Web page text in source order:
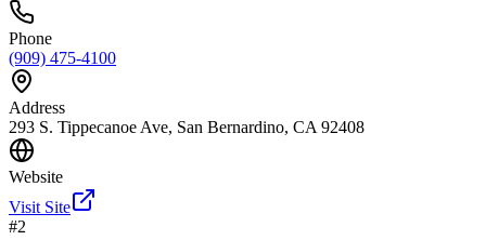
Phone
(909) 475-4100
Address
293 S. Tippecanoe Ave, San Bernardino, CA 92408
Website
Visit Site
#2